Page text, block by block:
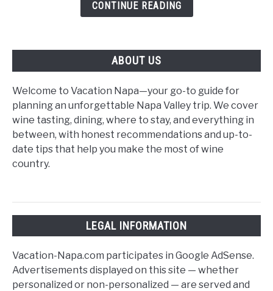
Guide
CONTINUE READING
ABOUT US
Welcome to Vacation Napa—your go-to guide for
planning an unforgettable Napa Valley trip. We cover
wine tasting, dining, where to stay, and everything in
between, with honest recommendations and up-to-
date tips that help you make the most of wine
country.
LEGAL INFORMATION
Vacation-Napa.com participates in Google AdSense.
Advertisements displayed on this site — whether
personalized or non-personalized — are served and